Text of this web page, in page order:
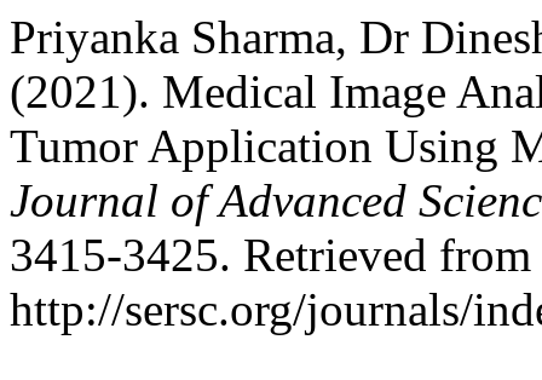
Priyanka Sharma, Dr
(2021). Medical Image
Tumor Application Using
Journal of Advanced
3415-3425. Retrieved from
http://sersc.org/journals/